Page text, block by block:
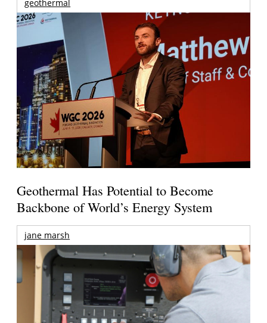
geothermal
Geothermal Has Potential to Become
Backbone of World’s Energy System
jane marsh